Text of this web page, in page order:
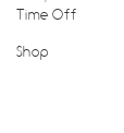
Time Off
Shop